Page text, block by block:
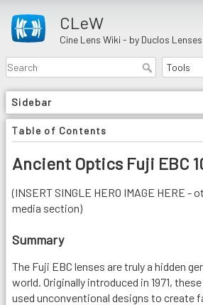
CLeW
Cine Lens Wiki - by Duclos Lenses
Sidebar
Table of Contents
Ancient Optics Fuji EBC
(INSERT SINGLE HERO IMAGE HERE -
media section)
Summary
The Fuji EBC lenses are truly a hidden
world. Originally introduced in 1971,
used unconventional designs to create